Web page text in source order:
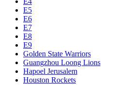
E5
E6
E7
E8
E9
Golden State Warriors
Guangzhou Loong Lions
Hapoel Jerusalem
Houston Rockets